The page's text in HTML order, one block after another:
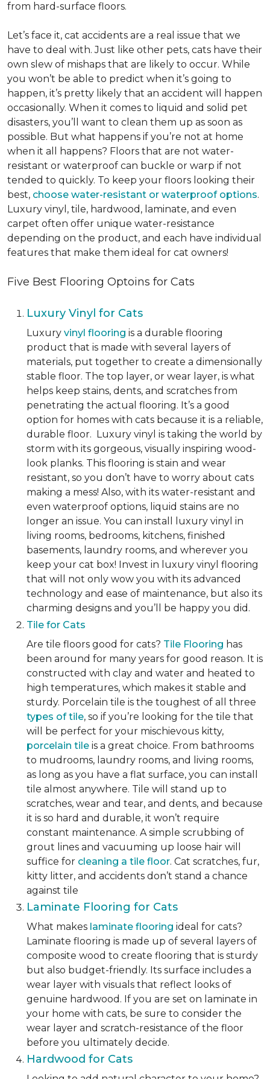
from hard-surface floors.
Let’s face it, cat accidents are a real issue that we
have to deal with. Just like other pets, cats have their
own slew of mishaps that are likely to occur. While
you won’t be able to predict when it’s going to
happen, it’s pretty likely that an accident will happen
occasionally. When it comes to liquid and solid pet
disasters, you’ll want to clean them up as soon as
possible. But what happens if you’re not at home
when it all happens? Floors that are not water-
resistant or waterproof can buckle or warp if not
tended to quickly. To keep your floors looking their
best, choose water-resistant or waterproof options.
Luxury vinyl, tile, hardwood, laminate, and even
carpet often offer unique water-resistance
depending on the product, and each have individual
features that make them ideal for cat owners!
Five Best Flooring Optoins for Cats
Luxury Vinyl for Cats
Luxury vinyl flooring is a durable flooring
product that is made with several layers of
materials, put together to create a dimensionally
stable floor. The top layer, or wear layer, is what
helps keep stains, dents, and scratches from
penetrating the actual flooring. It’s a good
option for homes with cats because it is a reliable,
durable floor. Luxury vinyl is taking the world by
storm with its gorgeous, visually inspiring wood-
look planks. This flooring is stain and wear
resistant, so you don’t have to worry about cats
making a mess! Also, with its water-resistant and
even waterproof options, liquid stains are no
longer an issue. You can install luxury vinyl in
living rooms, bedrooms, kitchens, finished
basements, laundry rooms, and wherever you
keep your cat box! Invest in luxury vinyl flooring
that will not only wow you with its advanced
technology and ease of maintenance, but also its
charming designs and you’ll be happy you did.
Tile for Cats
Are tile floors good for cats? Tile Flooring has
been around for many years for good reason. It is
constructed with clay and water and heated to
high temperatures, which makes it stable and
sturdy. Porcelain tile is the toughest of all three
types of tile, so if you’re looking for the tile that
will be perfect for your mischievous kitty,
porcelain tile is a great choice. From bathrooms
to mudrooms, laundry rooms, and living rooms,
as long as you have a flat surface, you can install
tile almost anywhere. Tile will stand up to
scratches, wear and tear, and dents, and because
it is so hard and durable, it won’t require
constant maintenance. A simple scrubbing of
grout lines and vacuuming up loose hair will
suffice for cleaning a tile floor. Cat scratches, fur,
kitty litter, and accidents don’t stand a chance
against tile
Laminate Flooring for Cats
What makes laminate flooring ideal for cats?
Laminate flooring is made up of several layers of
composite wood to create flooring that is sturdy
but also budget-friendly. Its surface includes a
wear layer with visuals that reflect looks of
genuine hardwood. If you are set on laminate in
your home with cats, be sure to consider the
wear layer and scratch-resistance of the floor
before you ultimately decide.
Hardwood for Cats